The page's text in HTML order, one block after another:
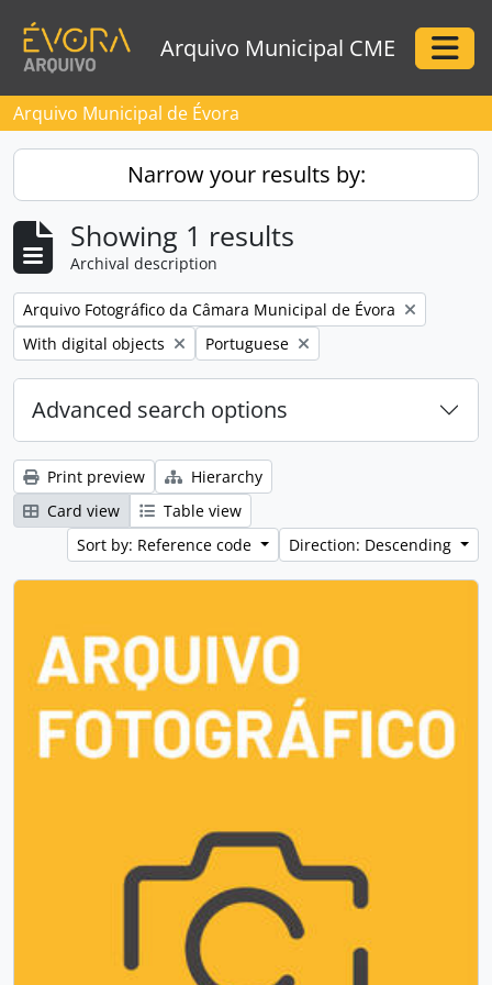
Arquivo Municipal CME
Arquivo Municipal de Évora
Narrow your results by:
Showing 1 results
Archival description
Remove filter:
Arquivo Fotográfico da Câmara Municipal de Évora
Remove filter:
With digital objects Remove filter:
Portuguese
Advanced search options
Print preview
Hierarchy
Card view
Table view
Sort by: Reference code
Direction: Descending